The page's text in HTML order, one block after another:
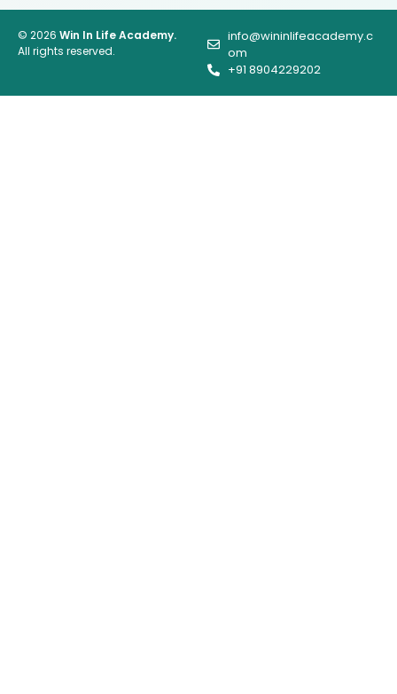
© 2026 Win In Life Academy.
All rights reserved.
info@wininlifeacademy.c
om
+91 8904229202